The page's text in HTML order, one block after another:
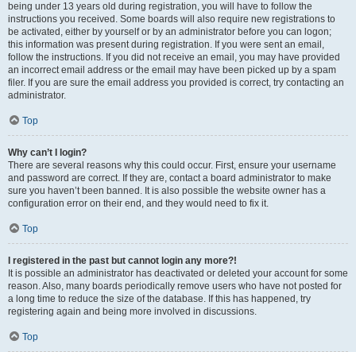
being under 13 years old during registration, you will have to follow the
instructions you received. Some boards will also require new registrations to
be activated, either by yourself or by an administrator before you can logon;
this information was present during registration. If you were sent an email,
follow the instructions. If you did not receive an email, you may have provided
an incorrect email address or the email may have been picked up by a spam
filer. If you are sure the email address you provided is correct, try contacting an
administrator.
Top
Why can’t I login?
There are several reasons why this could occur. First, ensure your username
and password are correct. If they are, contact a board administrator to make
sure you haven’t been banned. It is also possible the website owner has a
configuration error on their end, and they would need to fix it.
Top
I registered in the past but cannot login any more?!
It is possible an administrator has deactivated or deleted your account for some
reason. Also, many boards periodically remove users who have not posted for
a long time to reduce the size of the database. If this has happened, try
registering again and being more involved in discussions.
Top